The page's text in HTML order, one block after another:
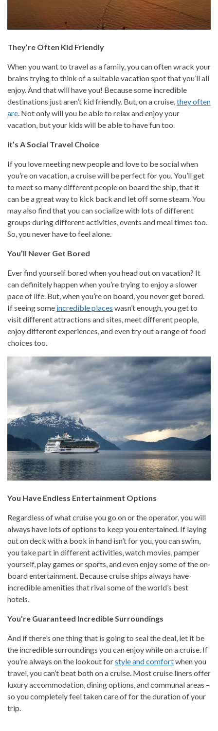
They’re Often Kid Friendly
When you want to travel as a family, you can often wrack your
brains trying to think of a suitable vacation spot that you’ll all
enjoy. And that will have you! Because some incredible
destinations just aren’t kid friendly. But, on a cruise,they often
are. Not only will you be able to relax and enjoy your
vacation, but your kids will be able to have fun too.
It’s A Social Travel Choice
If you love meeting new people and love to be social when
you’re on vacation, a cruise will be perfect for you. You’ll get
to meet so many different people on board the ship, that it
can be a great way to kick back and let off some steam. You
may also find that you can socialize with lots of different
groups during different activities, events and meal times too.
So, you never have to feel alone.
You’ll Never Get Bored
Ever find yourself bored when you head out on vacation? It
can definitely happen when you’re trying to enjoy a slower
pace of life. But, when you’re on board, you never get bored.
If seeing some incredible places wasn’t enough, you get to
visit different attractions and sites, meet different people,
enjoy different experiences, and even try out a range of food
choices too.
You Have Endless Entertainment Options
Regardless of what cruise you go on or the operator, you will
always have lots of options to keep you entertained. If laying
out on deck with a book in hand isn’t for you, you can swim,
you take part in different activities, watch movies, pamper
yourself, play games or sports, and even enjoy some of the on-
board entertainment. Because cruise ships always have
incredible amenities that rival some of the world’s best
hotels.
You’re Guaranteed Incredible Surroundings
And if there’s one thing that is going to seal the deal, let it be
the incredible surroundings you can enjoy while on a cruise. If
you’re always on the lookout forstyle and comfortwhen you
travel, you can’t beat both on a cruise. Most cruise liners offer
luxury accommodation, dining options, and communal areas –
so you completely feel taken care of for the duration of your
trip.